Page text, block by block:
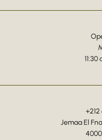
11:30
Jemaa El